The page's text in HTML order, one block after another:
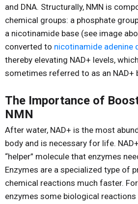
and DNA. Structurally, NMN is
chemical groups: a phosphate
a nicotinamide base (see image
converted to nicotinamide adenine
thereby elevating NAD+ levels,
sometimes referred to as an NAD+
The Importance of
NMN
After water, NAD+ is the most
body and is necessary for life.
“helper” molecule that enzymes
Enzymes are a specialized type of
chemical reactions much faster.
enzymes some biological